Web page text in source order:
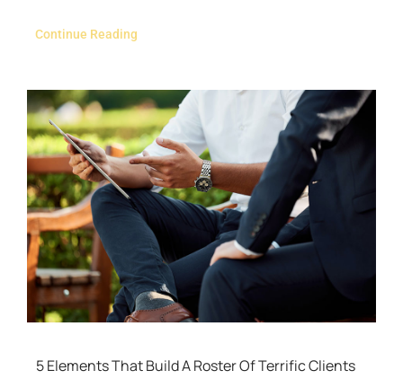
Continue Reading
5 Elements That Build A Roster Of Terrific Clients